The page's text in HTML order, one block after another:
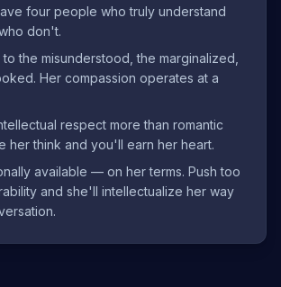
four people who truly understand
don't.
the misunderstood, the marginalized,
Her compassion operates at a
respect more than romantic
her think and you'll earn her heart.
available — on her terms. Push too
and she'll intellectualize her way